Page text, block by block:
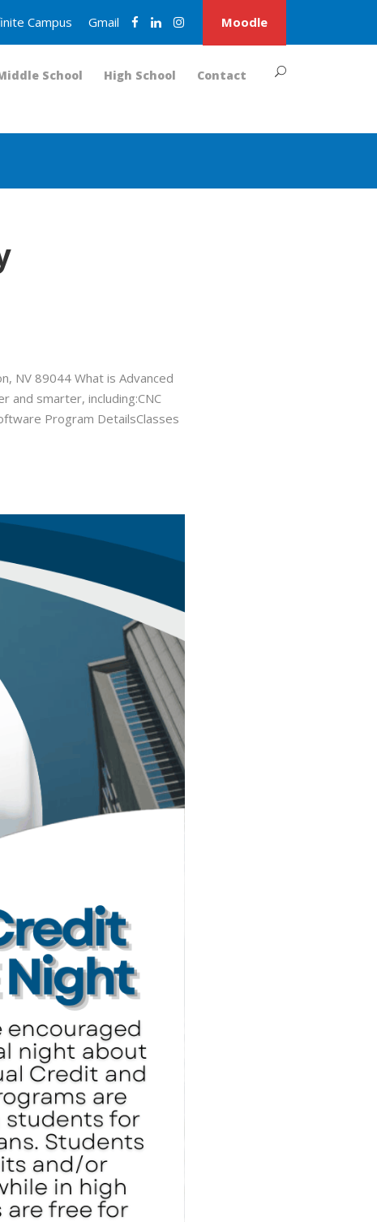
Campus Gmail Moodle
School High School Contact
NV 89044 What is Advanced
and smarter, including:CNC
Program DetailsClasses